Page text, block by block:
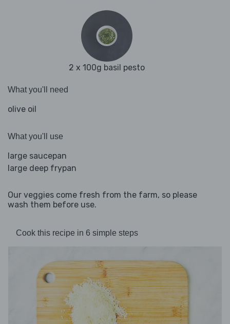
2 x 100g basil pesto
What you'll need
olive oil
What you'll use
large saucepan
large deep frypan
Our veggies come fresh from the farm, so please
wash them before use.
Cook this recipe in 6 simple steps